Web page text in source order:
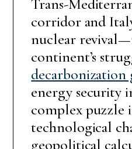
Trans-
corridor and
nuclear
continent’s
decarbonization
energy security
complex puzzle
technological
geopolitical